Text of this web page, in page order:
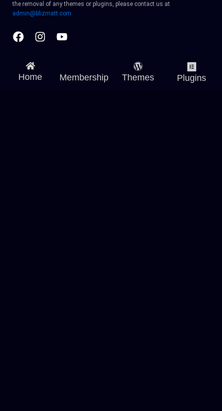
the removal of any themes or plugins, please contact us at
admin@blizmatt.com
Facebook
Home Membership Themes Plugins